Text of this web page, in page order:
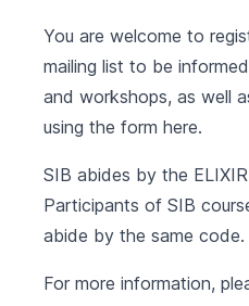
You are welcome to
mailing list to be
and workshops, as well
using the form here.
SIB abides by the
Participants of SIB
abide by the same code.
For more information,